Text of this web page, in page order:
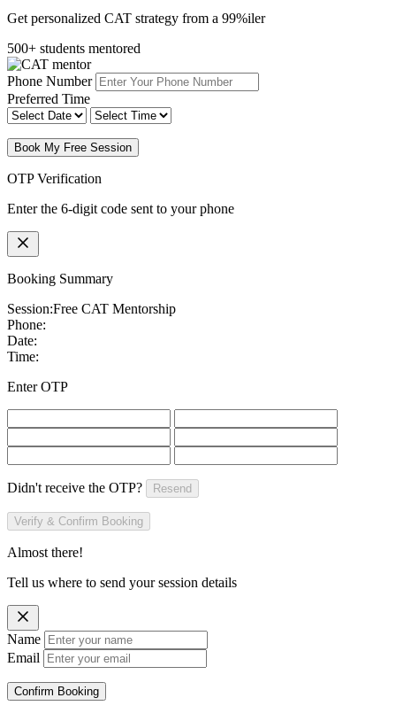
Get personalized CAT strategy from a 99%iler
500+ students mentored
Phone Number
Preferred Time
Book My Free Session
OTP Verification
Enter the 6-digit code sent to your phone
Booking Summary
Session:Free CAT Mentorship
Phone:
Date:
Time:
Enter OTP
Didn't receive the OTP? Resend
Verify & Confirm Booking
Almost there!
Tell us where to send your session details
Name
Email
Confirm Booking